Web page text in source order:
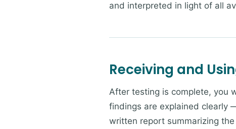
and interpreted in light of all
Receiving and
After testing is complete, you
findings are explained clearly
written report summarizing